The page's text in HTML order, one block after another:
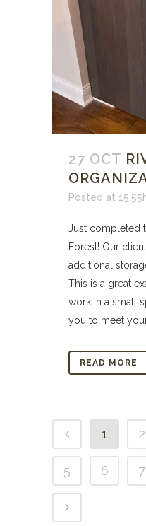
27 OCT
Posted at
Just completed
Forest! Our
additional
This is a great
work in a small
you to meet your
READ MORE
1 2
5 6 7